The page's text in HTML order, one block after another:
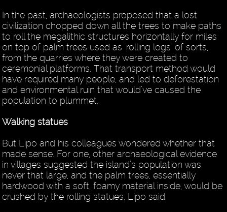
In the past, archaeologists proposed that a lost
civilization chopped down all the trees to make paths
to roll the megalithic structures horizontally for miles
on top of palm trees used as "rolling logs" of sorts,
from the quarries where they were created to
ceremonial platforms. That transport method would
have required many people, and led to deforestation
and environmental ruin that would’ve caused the
population to plummet.
Walking statues
But Lipo and his colleagues wondered whether that
made sense. For one, other archaeological evidence
in villages suggested the island’s population was
never that large, and the palm trees, essentially
hardwood with a soft, foamy material inside, would be
crushed by the rolling statues, Lipo said.